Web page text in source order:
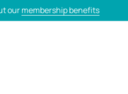
ourmembership benefits